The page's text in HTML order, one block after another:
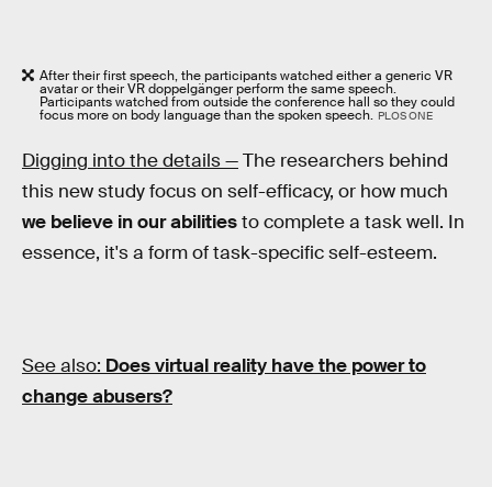
After their first speech, the participants watched either a generic VR
avatar or their VR doppelgänger perform the same speech.
Participants watched from outside the conference hall so they could
focus more on body language than the spoken speech. PLOS ONE
Digging into the details —The researchers behind
this new study focus on self-efficacy, or how much
we believe in our abilitiesto complete a task well. In
essence, it's a form of task-specific self-esteem.
See also: Does virtual reality have the power to
change abusers?